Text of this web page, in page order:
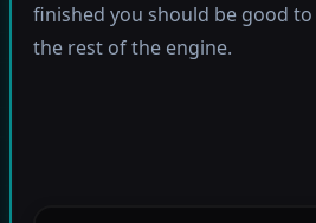
finished you should be good
the rest of the engine.